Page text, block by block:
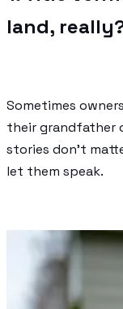
land,
Sometimes
their grandfather
stories don’t
let them speak.